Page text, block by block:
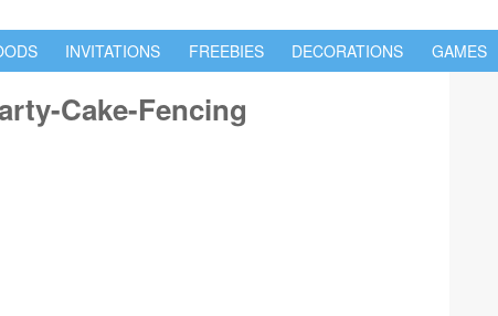
INVITATIONS FREEBIES DECORATIONS GAMES
Cake-Fencing